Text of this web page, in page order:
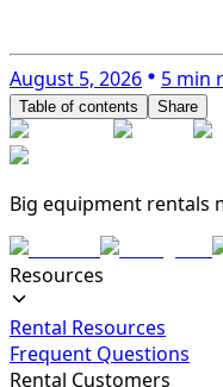
August 5, 2026 5 min
Table of contents Share
Big equipment rentals
Resources
Rental Resources
Frequent Questions
Rental Customers